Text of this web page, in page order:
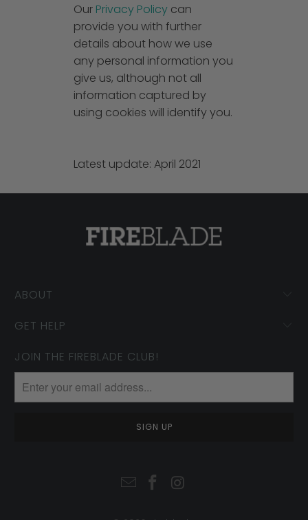
Our Privacy Policy can
provide you with further
details about how we use
any personal information you
give us, although not all
information captured by
using cookies will identify you.
Latest update: April 2021
ABOUT
GET HELP
JOIN THE FIREBLADE CLUB!